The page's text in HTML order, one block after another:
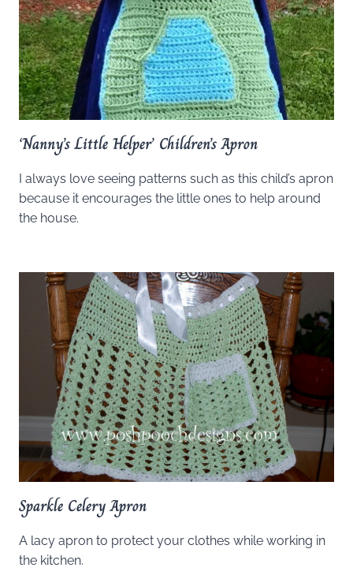
‘Nanny’s Little Helper’ Children’s Apron
I always love seeing patterns such as this child’s apron
because it encourages the little ones to help around
the house.
Sparkle Celery Apron
A lacy apron to protect your clothes while working in
the kitchen.